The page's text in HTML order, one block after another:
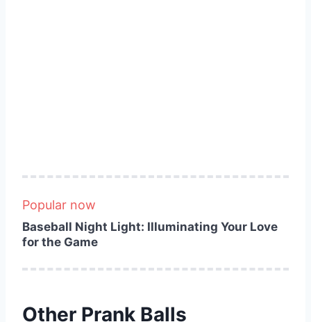
Popular now
Baseball Night Light: Illuminating Your Love
for the Game
Other Prank Balls